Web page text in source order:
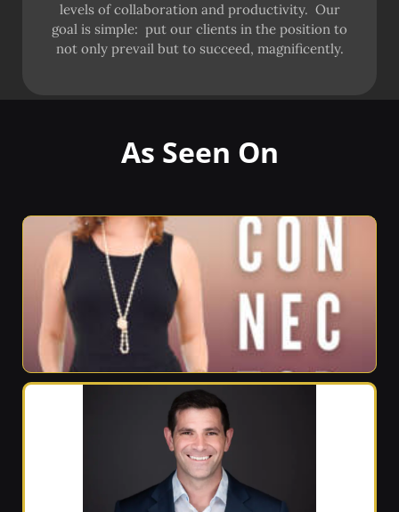
levels of collaboration and productivity. Our
goal is simple: put our clients in the position to
not only prevail but to succeed, magnificently.
As Seen On